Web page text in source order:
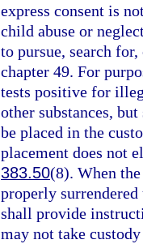
express consent is
child abuse or
to pursue, search
chapter 49. For
tests positive for
other substances,
be placed in the
placement does not
383.50(8). When
properly
shall provide
may not take